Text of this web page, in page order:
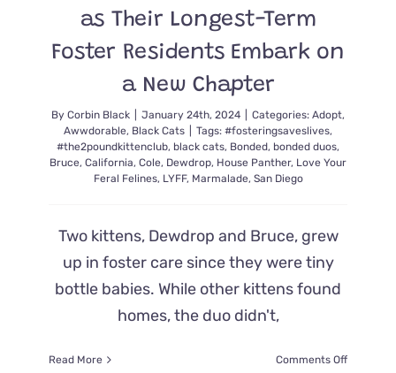
as Their Longest-Term
Foster Residents Embark on
a New Chapter
By Corbin Black January 24th, 2024 Categories: Adopt,
Awwdorable, Black Cats Tags: #fosteringsaveslives,
#the2poundkittenclub, black cats, Bonded, bonded duos,
Bruce, California, Cole, Dewdrop, House Panther, Love Your
Feral Felines, LYFF, Marmalade, San Diego
Two kittens, Dewdrop and Bruce, grew
up in foster care since they were tiny
bottle babies. While other kittens found
homes, the duo didn't,
Read More Comments Offon